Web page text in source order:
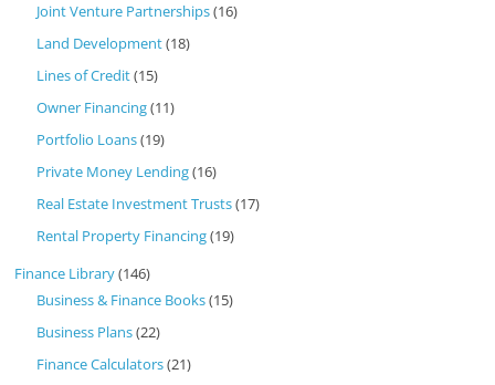
Joint Venture Partnerships(16)
Land Development(18)
Lines of Credit(15)
Owner Financing(11)
Portfolio Loans(19)
Private Money Lending(16)
Real Estate Investment Trusts(17)
Rental Property Financing(19)
Finance Library(146)
Business & Finance Books(15)
Business Plans(22)
Finance Calculators(21)